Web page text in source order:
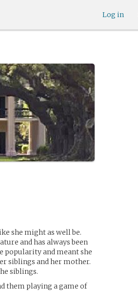
Log in
she might as well be.
and has always been
popularity and meant she
siblings and her mother.
siblings.
them playing a game of